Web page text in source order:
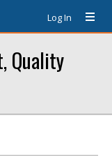
Log In
Quality